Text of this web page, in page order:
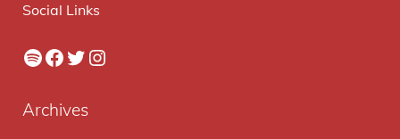
Social Links
Spotify
Facebook
Twitter
Instagram
Archives